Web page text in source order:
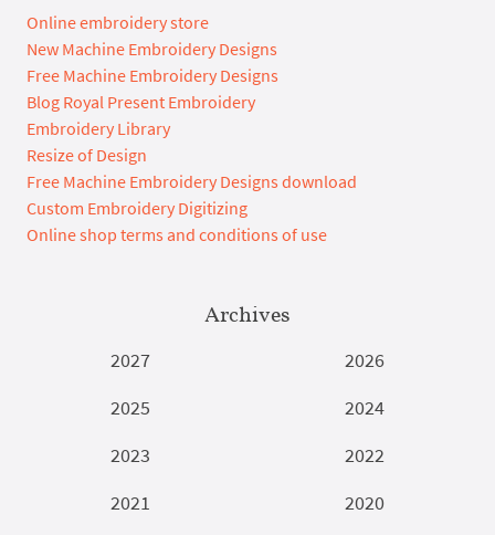
Online embroidery store
New Machine Embroidery Designs
Free Machine Embroidery Designs
Blog Royal Present Embroidery
Embroidery Library
Resize of Design
Free Machine Embroidery Designs download
Custom Embroidery Digitizing
Online shop terms and conditions of use
Archives
2027
2026
2025
2024
2023
2022
2021
2020